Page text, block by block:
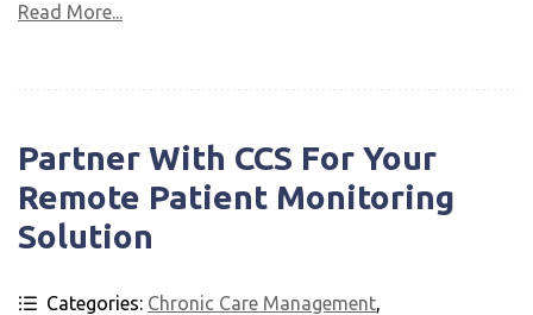
Read More...
Partner With CCS For Your
Remote Patient Monitoring
Solution
Categories: Chronic Care Management,